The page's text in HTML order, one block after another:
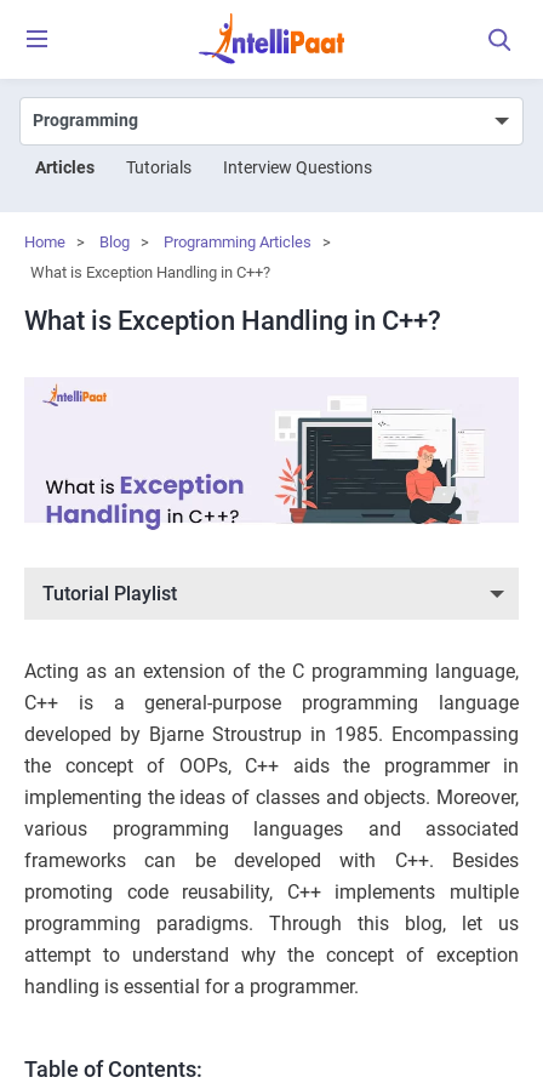
Articles Tutorials Interview Questions
Home > Blog > Programming Articles
>
What is Exception Handling in C++?
What is Exception Handling in C++?
Tutorial Playlist
Acting as an extension of the C programming language,
C++ is a general-purpose programming language
developed by Bjarne Stroustrup in 1985. Encompassing
the concept of OOPs, C++ aids the programmer in
implementing the ideas of classes and objects. Moreover,
various programming languages and associated
frameworks can be developed with C++. Besides
promoting code reusability, C++ implements multiple
programming paradigms. Through this blog, let us
attempt to understand why the concept of exception
handling is essential for a programmer.
Table of Contents: